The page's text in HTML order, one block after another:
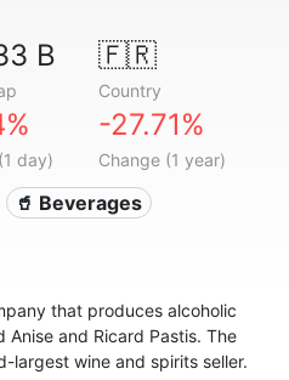
B 🇫🇷
Country
day)
-27.71%
Change (1 year)
🥤 Beverages
that produces alcoholic
Anise and Ricard Pastis. The
largest wine and spirits seller.